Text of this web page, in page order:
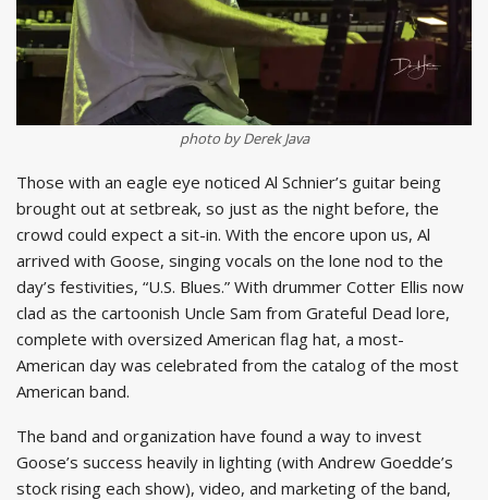
photo by Derek Java
Those with an eagle eye noticed Al Schnier’s guitar being
brought out at setbreak, so just as the night before, the
crowd could expect a sit-in. With the encore upon us, Al
arrived with Goose, singing vocals on the lone nod to the
day’s festivities, “U.S. Blues.” With drummer Cotter Ellis now
clad as the cartoonish Uncle Sam from Grateful Dead lore,
complete with oversized American flag hat, a most-
American day was celebrated from the catalog of the most
American band.
The band and organization have found a way to invest
Goose’s success heavily in lighting (with Andrew Goedde’s
stock rising each show), video, and marketing of the band,